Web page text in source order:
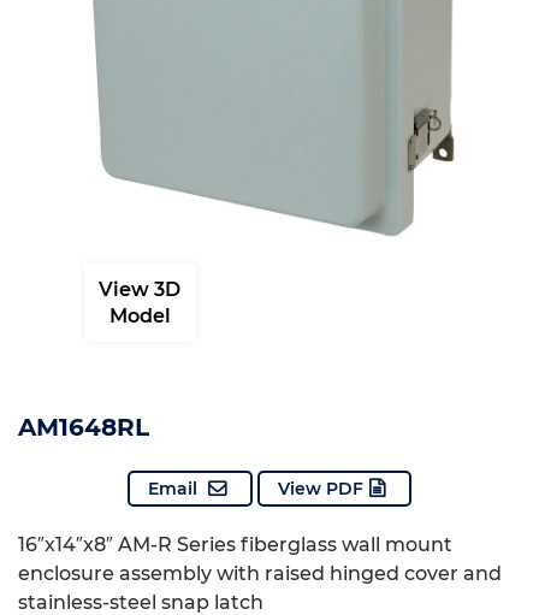
View 3D
Model
AM1648RL
Email View PDF
16″x14″x8″ AM-R Series fiberglass wall mount
enclosure assembly with raised hinged cover and
stainless-steel snap latch